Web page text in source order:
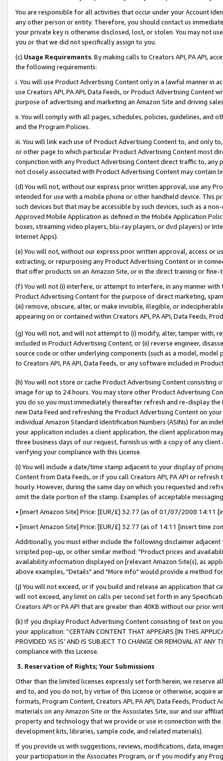
You are responsible for all activities that occur under your Account
any other person or entity. Therefore, you should contact us
your private key is otherwise disclosed, lost, or stolen. You may not
you or that we did not specifically assign to you.
(c) Usage Requirements. By making calls to Creators API, PA API,
the following requirements:
i. You will use Product Advertising Content only in a lawful manner in
use Creators API, PA API, Data Feeds, or Product Advertising
purpose of advertising and marketing an Amazon Site and driving
ii. You will comply with all pages, schedules, policies, guidelines, and
and the Program Policies.
iii. You will link each use of Product Advertising Content to, and only
or other page to which particular Product Advertising Content most
conjunction with any Product Advertising Content direct traffic to,
not closely associated with Product Advertising Content may contain
(d) You will not, without our express prior written approval, use any
intended for use with a mobile phone or other handheld device. This
such devices but that may be accessible by such devices, such as a
Approved Mobile Application as defined in the Mobile Application
boxes, streaming video players, blu-ray players, or dvd players) or
Internet Apps).
(e) You will not, without our express prior written approval, access or
extracting, or repurposing any Product Advertising Content or in
that offer products on an Amazon Site, or in the direct training or
(f) You will not (i) interfere, or attempt to interfere, in any manner
Product Advertising Content for the purpose of direct marketing,
(iii) remove, obscure, alter, or make invisible, illegible, or
appearing on or contained within Creators API, PA API, Data Feeds,
(g) You will not, and will not attempt to (i) modify, alter, tamper with,
included in Product Advertising Content; or (ii) reverse engineer,
source code or other underlying components (such as a model,
to Creators API, PA API, Data Feeds, or any software included in
(h) You will not store or cache Product Advertising Content
image for up to 24 hours. You may store other Product Advertising
you do so you must immediately thereafter refresh and re-display the
new Data Feed and refreshing the Product Advertising Content on
individual Amazon Standard Identification Numbers (ASINs) for an
your application includes a client application, the client application
three business days of our request, furnish us with a copy of any
verifying your compliance with this License.
(i) You will include a date/time stamp adjacent to your display of
Content from Data Feeds, or if you call Creators API, PA API or
hourly. However, during the same day on which you requested and
omit the date portion of the stamp. Examples of acceptable
• [insert Amazon Site] Price: [EUR/£] 32.77 (as of 01/07/2008 14:11
• [insert Amazon Site] Price: [EUR/£] 32.77 (as of 14:11 [insert time
Additionally, you must either include the following disclaimer
scripted pop-up, or other similar method: "Product prices and
availability information displayed on [relevant Amazon Site(s), as
above examples, "Details" and "More info" would provide a method
(j) You will not exceed, or if you build and release an application that
will not exceed, any limit on calls per second set forth in any
Creators API or PA API that are greater than 40KB without our prior
(k) If you display Product Advertising Content consisting of text on
your application: “CERTAIN CONTENT THAT APPEARS [IN THIS
PROVIDED ‘AS IS’ AND IS SUBJECT TO CHANGE OR REMOVAL AT
compliance with this License.
3. Reservation of Rights; Your Submissions
Other than the limited licenses expressly set forth herein, we
and to, and you do not, by virtue of this License or otherwise, acquire
formats, Program Content, Creators API, PA API, Data Feeds,
materials on any Amazon Site or the Associates Site, our and our
property and technology that we provide or use in connection with
development kits, libraries, sample code, and related materials).
If you provide us with suggestions, reviews, modifications, data,
your participation in the Associates Program, or if you modify any